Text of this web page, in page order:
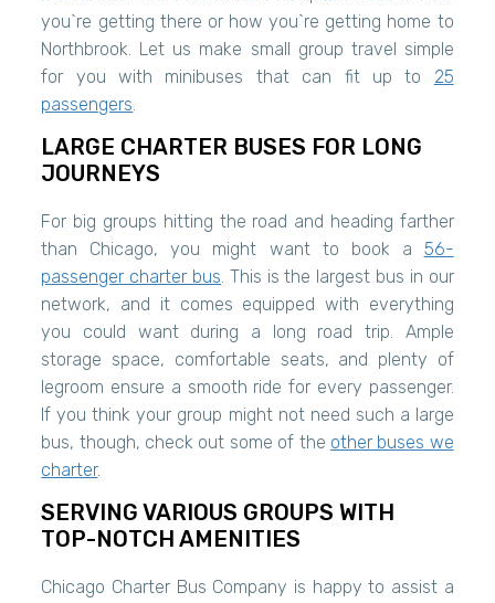
you`re getting there or how you`re getting home to
Northbrook. Let us make small group travel simple
for you with minibuses that can fit up to 25
passengers.
LARGE CHARTER BUSES FOR LONG
JOURNEYS
For big groups hitting the road and heading farther
than Chicago, you might want to book a 56-
passenger charter bus. This is the largest bus in our
network, and it comes equipped with everything
you could want during a long road trip. Ample
storage space, comfortable seats, and plenty of
legroom ensure a smooth ride for every passenger.
If you think your group might not need such a large
bus, though, check out some of the other buses we
charter.
SERVING VARIOUS GROUPS WITH
TOP-NOTCH AMENITIES
Chicago Charter Bus Company is happy to assist a